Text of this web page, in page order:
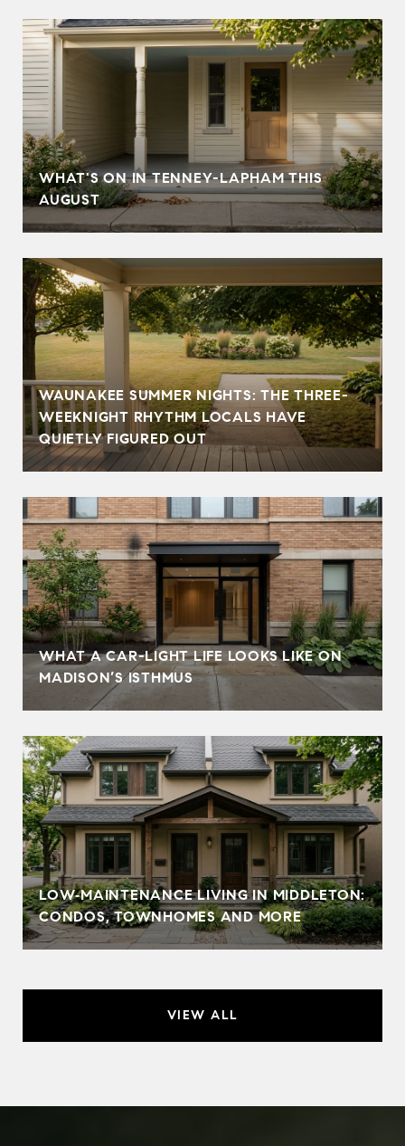
WHAT'S ON IN TENNEY-LAPHAM THIS
AUGUST
WAUNAKEE SUMMER NIGHTS: THE THREE-
WEEKNIGHT RHYTHM LOCALS HAVE
QUIETLY FIGURED OUT
WHAT A CAR-LIGHT LIFE LOOKS LIKE ON
MADISON’S ISTHMUS
LOW‑MAINTENANCE LIVING IN MIDDLETON:
CONDOS, TOWNHOMES AND MORE
VIEW ALL